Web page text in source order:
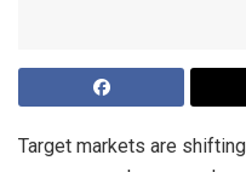
Target markets are